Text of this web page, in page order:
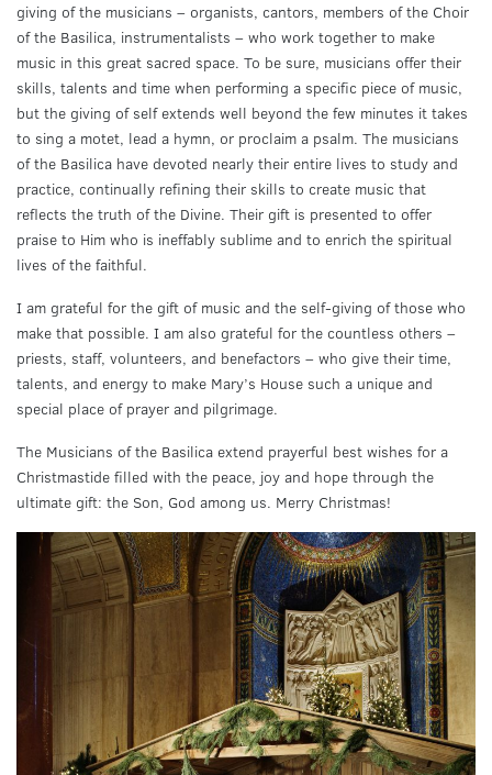
giving of the musicians – organists, cantors, members of the Choir
of the Basilica, instrumentalists – who work together to make
music in this great sacred space. To be sure, musicians offer their
skills, talents and time when performing a specific piece of music,
but the giving of self extends well beyond the few minutes it takes
to sing a motet, lead a hymn, or proclaim a psalm. The musicians
of the Basilica have devoted nearly their entire lives to study and
practice, continually refining their skills to create music that
reflects the truth of the Divine. Their gift is presented to offer
praise to Him who is ineffably sublime and to enrich the spiritual
lives of the faithful.
I am grateful for the gift of music and the self-giving of those who
make that possible. I am also grateful for the countless others –
priests, staff, volunteers, and benefactors – who give their time,
talents, and energy to make Mary’s House such a unique and
special place of prayer and pilgrimage.
The Musicians of the Basilica extend prayerful best wishes for a
Christmastide filled with the peace, joy and hope through the
ultimate gift: the Son, God among us. Merry Christmas!